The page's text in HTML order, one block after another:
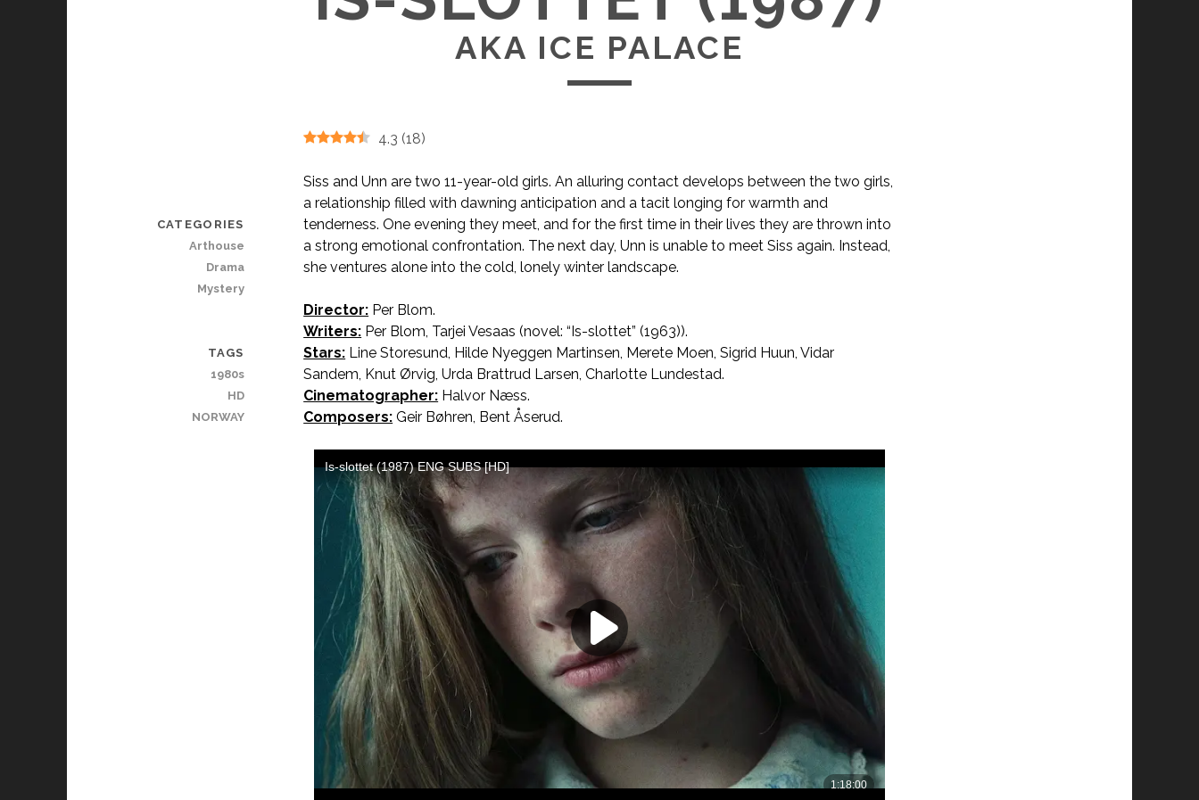
AKA ICE PALACE
4.3 (18)
Siss and Unn are two 11-year-old girls. An alluring contact develops between the two girls,
a relationship filled with dawning anticipation and a tacit longing for warmth and
tenderness. One evening they meet, and for the first time in their lives they are thrown into
a strong emotional confrontation. The next day, Unn is unable to meet Siss again. Instead,
she ventures alone into the cold, lonely winter landscape.
Director: Per Blom.
Writers: Per Blom, Tarjei Vesaas (novel: “Is-slottet” (1963)).
Stars: Line Storesund, Hilde Nyeggen Martinsen, Merete Moen, Sigrid Huun, Vidar
Sandem, Knut Ørvig, Urda Brattrud Larsen, Charlotte Lundestad.
Cinematographer: Halvor Næss.
Composers: Geir Bøhren, Bent Åserud.
CATEGORIES
Arthouse
Drama
Mystery
TAGS
1980s
HD
NORWAY